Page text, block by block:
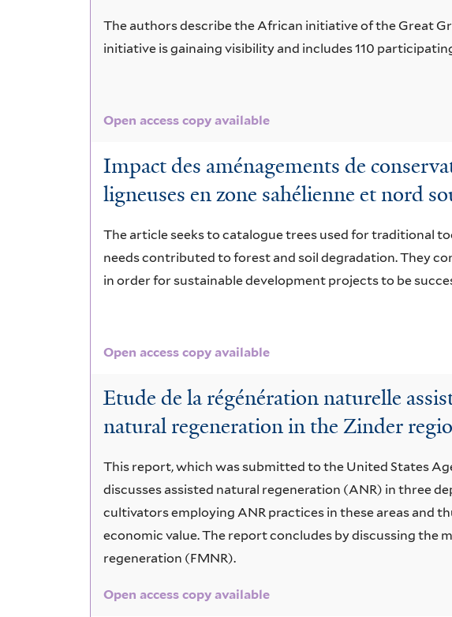
The authors describe the African initiative of the Great
initiative is gainaing visibility and includes 110
Open access copy available
Impact des aménagements de
ligneuses en zone sahélienne et nord
The article seeks to catalogue trees used for traditional
needs contributed to forest and soil degradation. They
in order for sustainable development projects to be
Open access copy available
Etude de la régénération naturelle
natural regeneration in the Zinder
This report, which was submitted to the United States
discusses assisted natural regeneration (ANR) in three
cultivators employing ANR practices in these areas and
economic value. The report concludes by discussing the
regeneration (FMNR).
Open access copy available